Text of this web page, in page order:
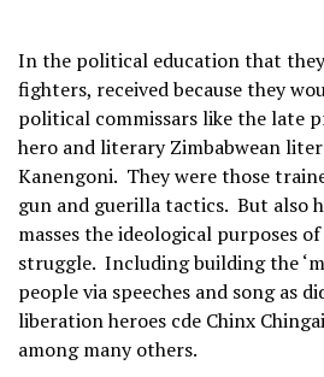
In the political education that
fighters, received because they
political commissars like the late
hero and literary Zimbabwean
Kanengoni. They were those
gun and guerilla tactics. But also
masses the ideological purposes
struggle. Including building the
people via speeches and song as
liberation heroes cde Chinx
among many others.